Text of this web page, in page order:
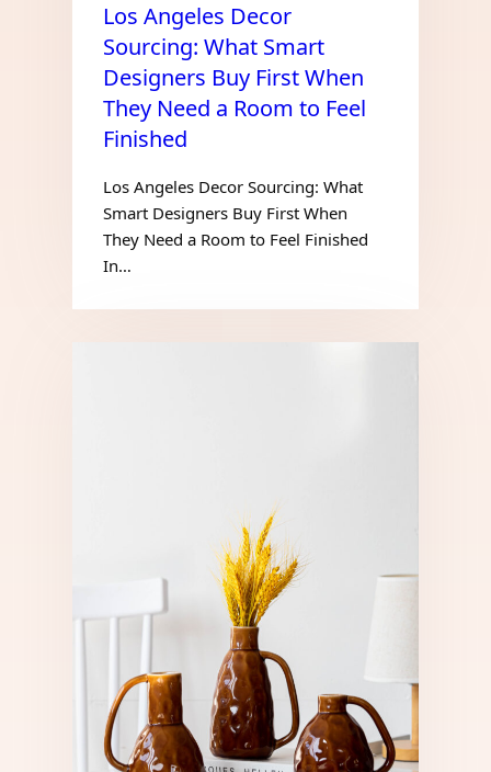
Los Angeles Decor
Sourcing: What Smart
Designers Buy First When
They Need a Room to Feel
Finished
Los Angeles Decor Sourcing: What
Smart Designers Buy First When
They Need a Room to Feel Finished
In…